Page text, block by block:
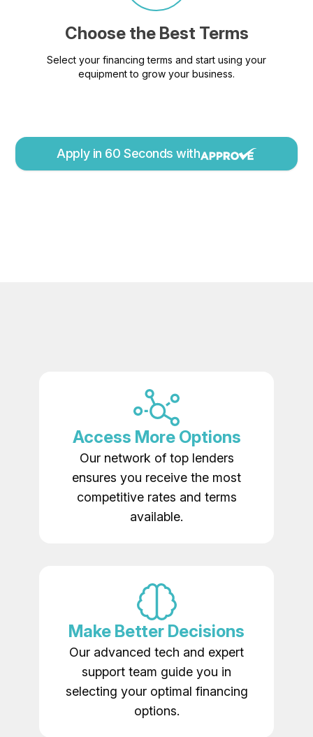
Choose the Best Terms
Select your financing terms and start using your
equipment to grow your business.
Apply in 60 Seconds with
Access More Options
Our network of top lenders
ensures you receive the most
competitive rates and terms
available.
Make Better Decisions
Our advanced tech and expert
support team guide you in
selecting your optimal financing
options.